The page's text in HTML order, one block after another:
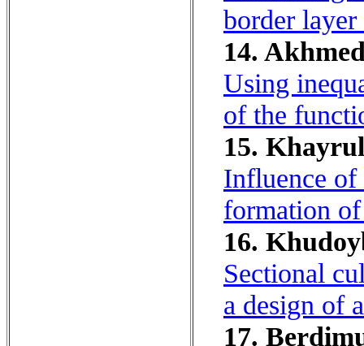
border layer
14.
Using
of the
15.
Influence of
formation
16.
Sectional
a design of
17.